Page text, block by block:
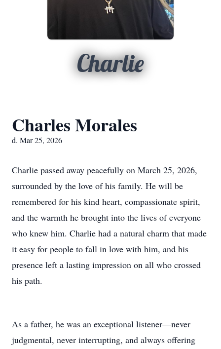
Charlie
Charles Morales
d. Mar 25, 2026
Charlie passed away peacefully on March 25, 2026,
surrounded by the love of his family. He will be
remembered for his kind heart, compassionate spirit,
and the warmth he brought into the lives of everyone
who knew him. Charlie had a natural charm that made
it easy for people to fall in love with him, and his
presence left a lasting impression on all who crossed
his path.
As a father, he was an exceptional listener—never
judgmental, never interrupting, and always offering